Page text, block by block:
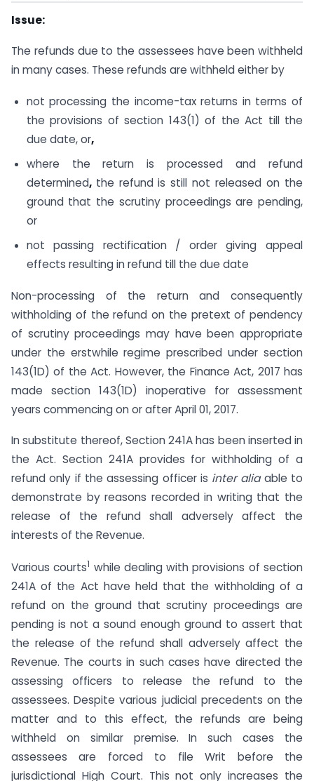
Issue:
The refunds due to the assessees have been withheld
in many cases. These refunds are withheld either by
not processing the income-tax returns in terms of
the provisions of section 143(1) of the Act till the
due date, or,
where the return is processed and refund
determined, the refund is still not released on the
ground that the scrutiny proceedings are pending,
or
not passing rectification / order giving appeal
effects resulting in refund till the due date
Non-processing of the return and consequently
withholding of the refund on the pretext of pendency
of scrutiny proceedings may have been appropriate
under the erstwhile regime prescribed under section
143(1D) of the Act. However, the Finance Act, 2017 has
made section 143(1D) inoperative for assessment
years commencing on or after April 01, 2017.
In substitute thereof, Section 241A has been inserted in
the Act. Section 241A provides for withholding of a
refund only if the assessing officer is inter aliaable to
demonstrate by reasons recorded in writing that the
release of the refund shall adversely affect the
interests of the Revenue.
Various courts1 while dealing with provisions of section
241A of the Act have held that the withholding of a
refund on the ground that scrutiny proceedings are
pending is not a sound enough ground to assert that
the release of the refund shall adversely affect the
Revenue. The courts in such cases have directed the
assessing officers to release the refund to the
assessees. Despite various judicial precedents on the
matter and to this effect, the refunds are being
withheld on similar premise. In such cases the
assessees are forced to file Writ before the
jurisdictional High Court. This not only increases the